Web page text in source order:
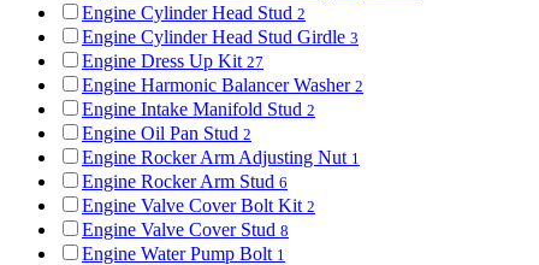
Engine Cylinder Head Stud 2
Engine Cylinder Head Stud Girdle 3
Engine Dress Up Kit 27
Engine Harmonic Balancer Washer 2
Engine Intake Manifold Stud 2
Engine Oil Pan Stud 2
Engine Rocker Arm Adjusting Nut 1
Engine Rocker Arm Stud 6
Engine Valve Cover Bolt Kit 2
Engine Valve Cover Stud 8
Engine Water Pump Bolt 1